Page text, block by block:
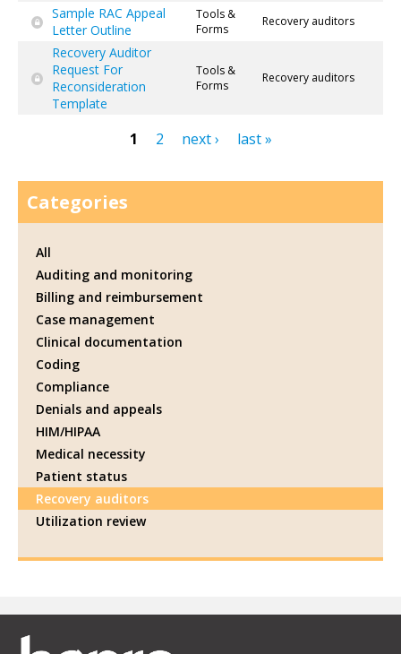
Sample RAC Appeal
Letter Outline
Tools &
Forms
Recovery auditors
Recovery Auditor
Request For
Reconsideration
Template
Tools &
Forms
Recovery auditors
1 2 next › last »
Categories
All
Auditing and monitoring
Billing and reimbursement
Case management
Clinical documentation
Coding
Compliance
Denials and appeals
HIM/HIPAA
Medical necessity
Patient status
Recovery auditors
Utilization review